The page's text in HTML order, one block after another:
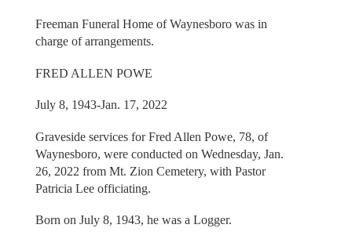
Freeman Funeral Home of Waynesboro was in
charge of arrangements.
FRED ALLEN POWE
July 8, 1943-Jan. 17, 2022
Graveside services for Fred Allen Powe, 78, of
Waynesboro, were conducted on Wednesday, Jan.
26, 2022 from Mt. Zion Cemetery, with Pastor
Patricia Lee officiating.
Born on July 8, 1943, he was a Logger.